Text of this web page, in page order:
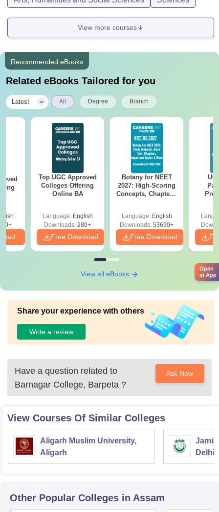
View more courses
Recommended eBooks
Related eBooks Tailored for you
Latest All Degree Branch
Top UGC Approved
Colleges Offering
Online BA
Language: English
Downloads: 280+
Free Download
Botany for NEET
2027: High-Scoring
Concepts, Chapters,
Language: English
Downloads: 53690+
Free Download
View all eBooks
Share your experience with others
Write a review
Have a question related to
Barnagar College, Barpeta ?
Ask Now
View Courses Of Similar Colleges
Aligarh Muslim University,
Aligarh
Jamia
Delhi
Other Popular Colleges in Assam
Open
in App